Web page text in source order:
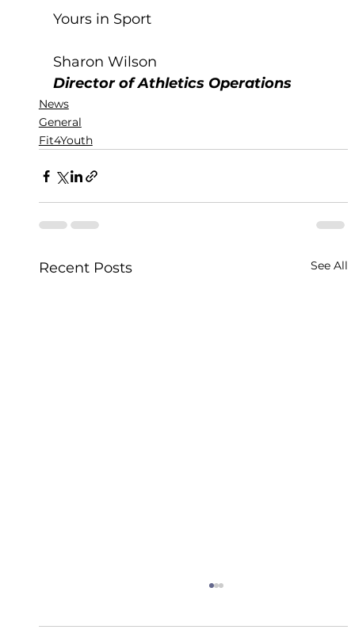
Yours in Sport
Sharon Wilson
Director of Athletics Operations
News
General
Fit4Youth
Recent Posts See All